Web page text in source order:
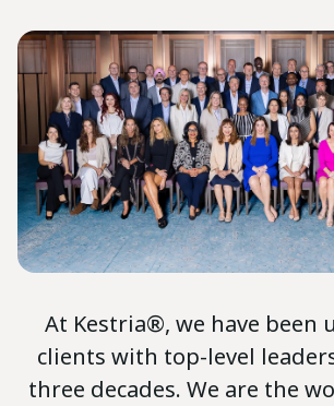
At Kestria®, we have been
clients with top-level
three decades. We are the